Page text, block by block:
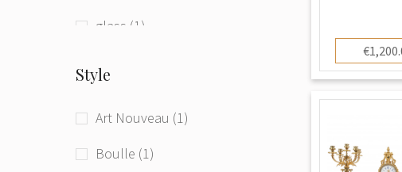
glass (1)
gold 585* (1)
Style
Art Nouveau (1)
Boulle (1)